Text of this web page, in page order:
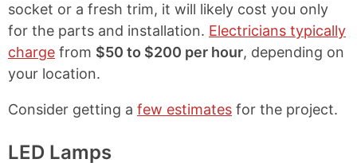
socket or a fresh trim, it will likely cost you only
for the parts and installation. Electricians typically
charge from $50 to $200 per hour, depending on
your location.
Consider getting a few estimates for the project.
LED Lamps